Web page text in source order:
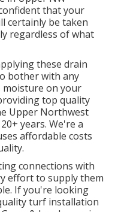
that your
certainly be taken
regardless of what
these drain
bother with any
moisture on your
top quality
Upper Northwest
years. We're a
affordable costs
connections with
effort to supply them
If you're looking
turf installation